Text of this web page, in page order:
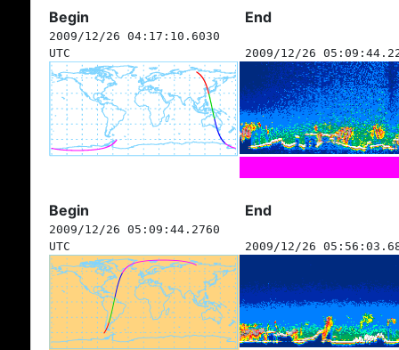
Begin End
2009/12/26 04:17:10.6030
UTC
2009/12/26
Begin End
2009/12/26 05:09:44.2760
UTC
2009/12/26